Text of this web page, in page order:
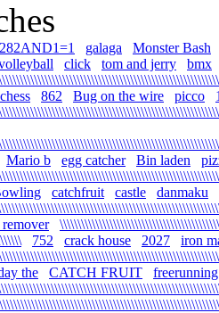
282AND1=1 galaga
Monster Bash
click tom and jerry
bmx
chess 862 Bug on the wire picco
Mario b egg catcher Bin laden
catchfruit castle
danmaku
remover
752 crack house 2027
iron
the CATCH FRUIT
freerunning